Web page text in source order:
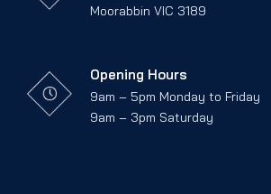
Moorabbin VIC 3189
Opening Hours
9am – 5pm Monday to Friday
9am – 3pm Saturday